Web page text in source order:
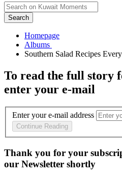
Search
Homepage
To read the full story
enter your e-mail
Enter your e-mail address
Continue Reading
Thank you for your
our Newsletter shortly